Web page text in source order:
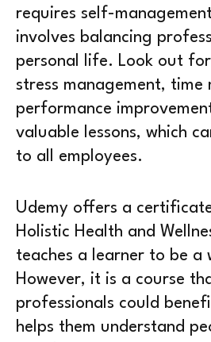
requires self-
involves balancing
personal life. Look out
stress management, time
performance
valuable lessons, which
to all employees.
Udemy offers a
Holistic Health and
teaches a learner to be a
However, it is a course
professionals could
helps them understand